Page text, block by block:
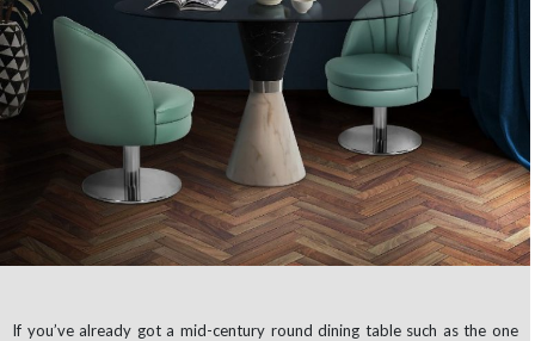
If you’ve already got a mid-century round dining table such as the one